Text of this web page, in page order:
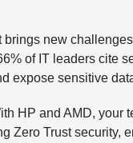
brings new
of IT leaders cite
expose sensitive
HP and AMD, your
Zero Trust security,